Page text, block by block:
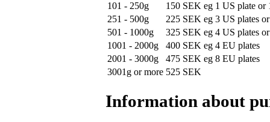
101 - 250g
150 SEK eg 1 US plate or
251 - 500g
225 SEK eg 3 US plates
501 - 1000g
325 SEK eg 4 US plates
1001 - 2000g
400 SEK eg 4 EU plates
2001 - 3000g
475 SEK eg 8 EU plates
3001g or more 525 SEK
Information about